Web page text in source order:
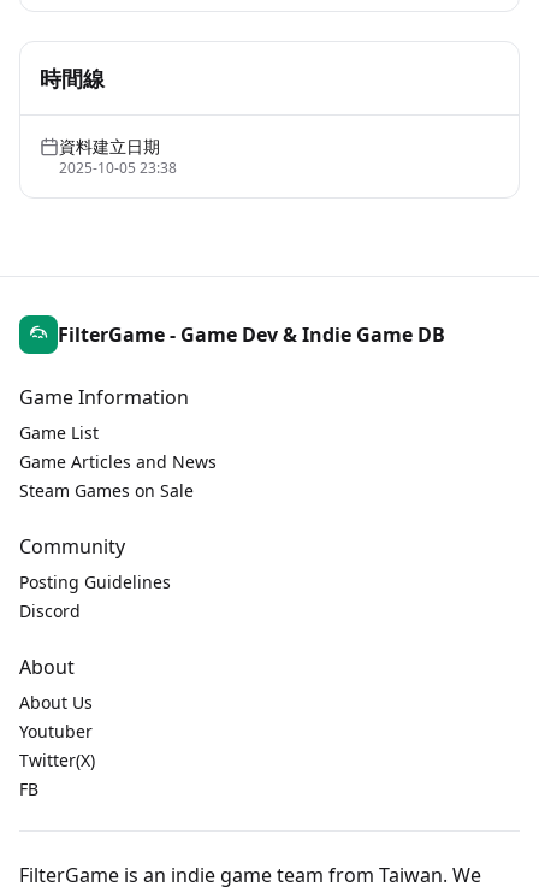
時間線
資料建立日期
2025-10-05 23:38
FilterGame - Game Dev & Indie Game DB
Game Information
Game List
Game Articles and News
Steam Games on Sale
Community
Posting Guidelines
Discord
About
About Us
Youtuber
Twitter(X)
FB
FilterGame is an indie game team from Taiwan. We